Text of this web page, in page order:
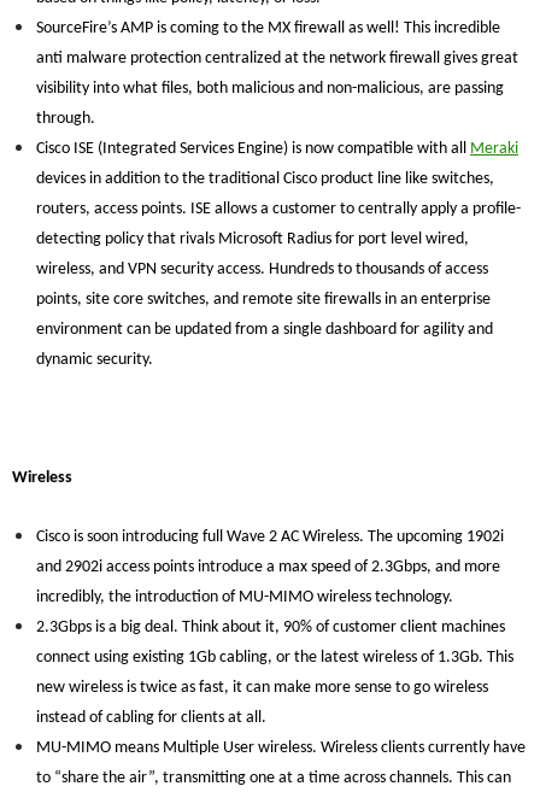
SourceFire’s AMP is coming to the MX firewall as well! This incredible
anti malware protection centralized at the network firewall gives great
visibility into what files, both malicious and non-malicious, are passing
through.
Cisco ISE (Integrated Services Engine) is now compatible with all Meraki
devices in addition to the traditional Cisco product line like switches,
routers, access points. ISE allows a customer to centrally apply a profile-
detecting policy that rivals Microsoft Radius for port level wired,
wireless, and VPN security access. Hundreds to thousands of access
points, site core switches, and remote site firewalls in an enterprise
environment can be updated from a single dashboard for agility and
dynamic security.
Wireless
Cisco is soon introducing full Wave 2 AC Wireless. The upcoming 1902i
and 2902i access points introduce a max speed of 2.3Gbps, and more
incredibly, the introduction of MU-MIMO wireless technology.
2.3Gbps is a big deal. Think about it, 90% of customer client machines
connect using existing 1Gb cabling, or the latest wireless of 1.3Gb. This
new wireless is twice as fast, it can make more sense to go wireless
instead of cabling for clients at all.
MU-MIMO means Multiple User wireless. Wireless clients currently have
to “share the air”, transmitting one at a time across channels. This can